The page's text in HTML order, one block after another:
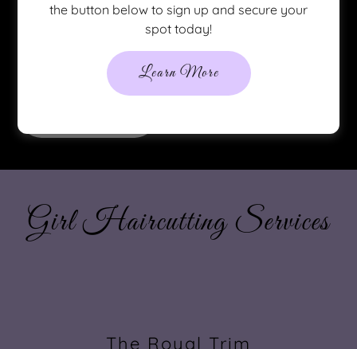
We take pride in our haircutting services, no
matter how old! We are appointment only to
give the best experience possible!
Girl Haircutting Services
The Royal Trim
the button below to sign up and secure your
spot today!
Learn More